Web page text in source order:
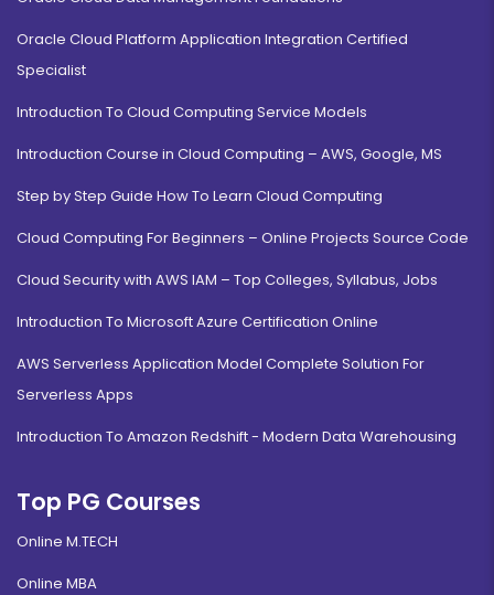
Oracle Cloud Platform Application Integration Certified
Specialist
Introduction To Cloud Computing Service Models
Introduction Course in Cloud Computing – AWS, Google, MS
Step by Step Guide How To Learn Cloud Computing
Cloud Computing For Beginners – Online Projects Source Code
Cloud Security with AWS IAM – Top Colleges, Syllabus, Jobs
Introduction To Microsoft Azure Certification Online
AWS Serverless Application Model Complete Solution For
Serverless Apps
Introduction To Amazon Redshift - Modern Data Warehousing
Top PG Courses
Online M.TECH
Online MBA